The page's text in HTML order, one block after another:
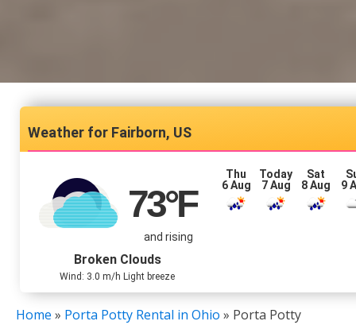
Fairborn, US
73°F
and rising
Broken Clouds
Wind: 3.0 m/h Light breeze
Thu
6 Aug
Today
7 Aug
Sat
8 Aug
9
Home » Porta Potty Rental in Ohio » Porta Potty